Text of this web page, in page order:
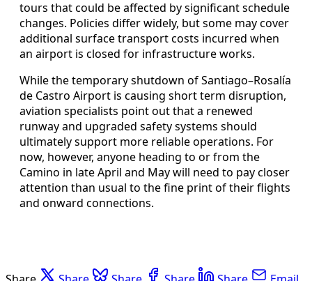
tours that could be affected by significant schedule
changes. Policies differ widely, but some may cover
additional surface transport costs incurred when
an airport is closed for infrastructure works.
While the temporary shutdown of Santiago–Rosalía
de Castro Airport is causing short term disruption,
aviation specialists point out that a renewed
runway and upgraded safety systems should
ultimately support more reliable operations. For
now, however, anyone heading to or from the
Camino in late April and May will need to pay closer
attention than usual to the fine print of their flights
and onward connections.